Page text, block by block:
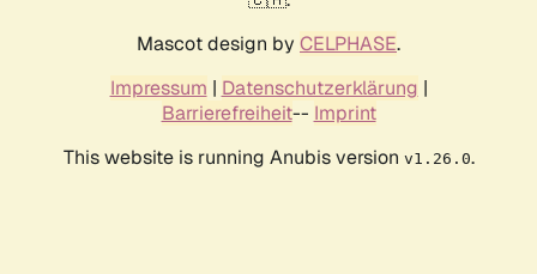
Mascot design by CELPHASE.
Impressum | Datenschutzerklärung |
Barrierefreiheit-- Imprint
This website is running Anubis version v1.26.0.